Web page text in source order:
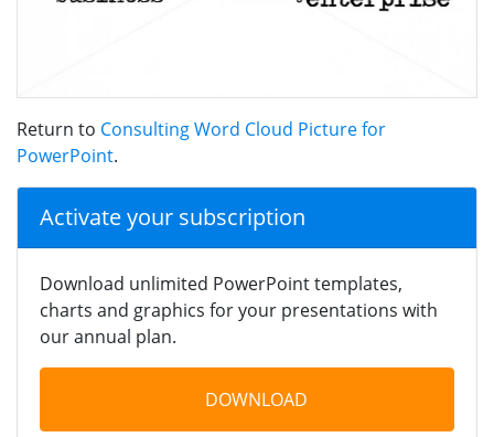
Return to Consulting Word Cloud Picture for
PowerPoint.
Activate your subscription
Download unlimited PowerPoint templates,
charts and graphics for your presentations with
our annual plan.
DOWNLOAD